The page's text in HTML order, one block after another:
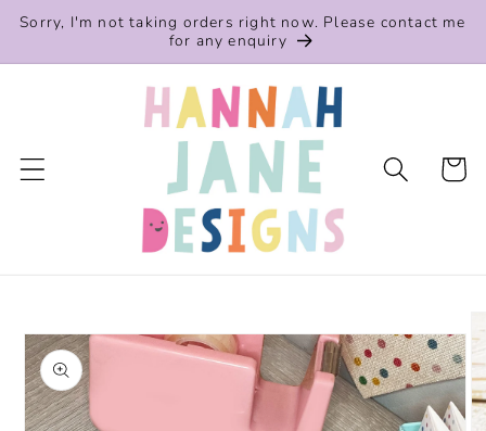
Skip to
Sorry, I'm not taking orders right now. Please contact me
for any enquiry
Cart
product
information